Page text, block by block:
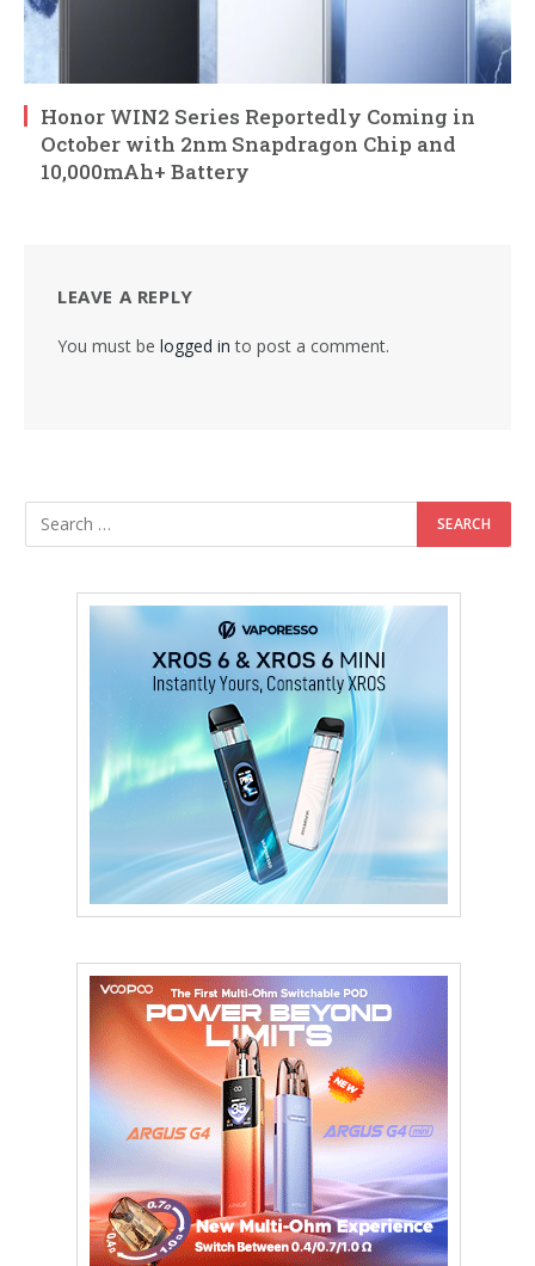
Honor WIN2 Series Reportedly Coming in
October with 2nm Snapdragon Chip and
10,000mAh+ Battery
LEAVE A REPLY
You must be logged in to post a comment.